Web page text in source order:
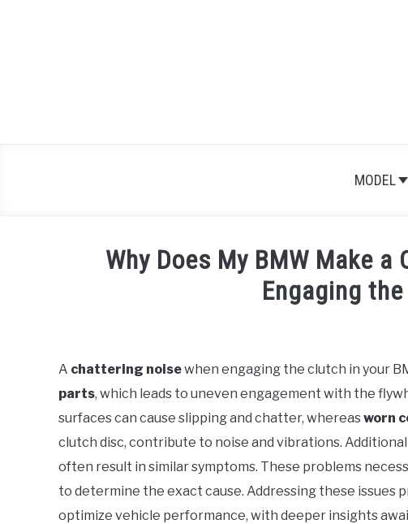
MODEL
Why Does My BMW Make
Engaging
in
BMW
A chattering noisewhen engaging the clutch in your
parts, which leads to uneven engagement with the
surfaces can cause slipping and chatter, whereasworn
clutch disc, contribute to noise and vibrations.
often result in similar symptoms. These problems
to determine the exact cause. Addressing these issues
optimize vehicle performance, with deeper insights